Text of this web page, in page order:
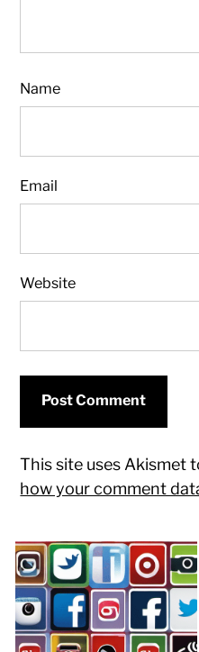
Name
Email
Website
This site uses Akismet
how your comment